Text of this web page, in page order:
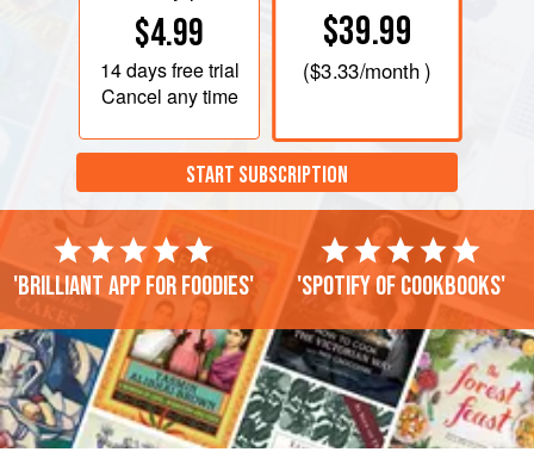
$4.99
14 daysfree trial
Cancel any time
$39.99
($3.33/month )
START SUBSCRIPTION
'Brilliant app for foodies' 'Spotify of cookbooks'